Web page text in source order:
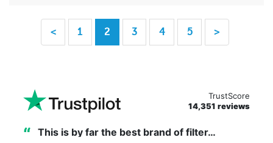
< 1 2 3 4 5 >
TrustScore
14,351 reviews
“ This is by far the best brand of filter…